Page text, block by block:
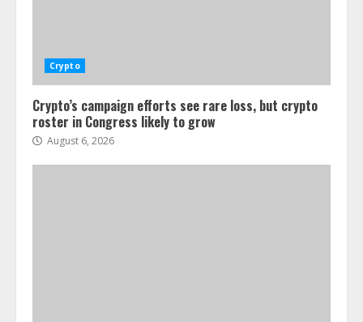
Crypto
Crypto’s campaign efforts see rare loss, but crypto
roster in Congress likely to grow
August 6, 2026